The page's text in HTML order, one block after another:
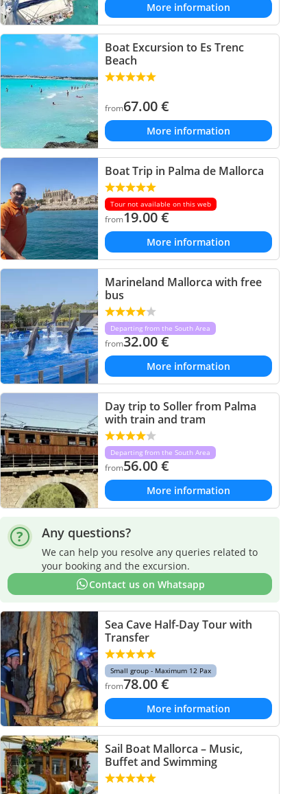
More information
Boat Excursion to Es Trenc
Beach
from67.00€
More information
Boat Trip in Palma de Mallorca
Tour not available on this web
from19.00€
More information
Marineland Mallorca with free
bus
Departing from the South Area
from32.00€
More information
Day trip to Soller from Palma
with train and tram
Departing from the South Area
from56.00€
More information
Any questions?
We can help you resolve any queries related to
your booking and the excursion.
Contact us on Whatsapp
Sea Cave Half-Day Tour with
Transfer
Small group - Maximum 12 Pax
from78.00€
More information
Sail Boat Mallorca – Music,
Buffet and Swimming